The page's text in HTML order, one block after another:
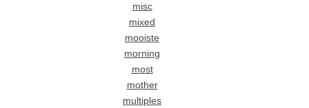
misc
mixed
mooiste
morning
most
mother
multiples